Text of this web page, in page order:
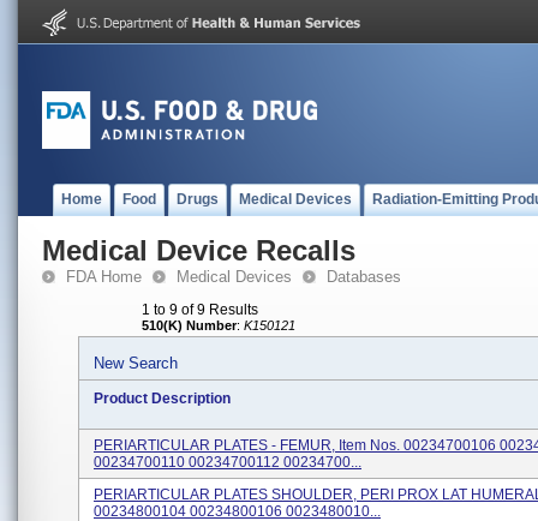
Home Food Drugs Medical Devices Radiation-Emitting
Medical Device Recalls
FDA Home Medical Devices Databases
1 to 9 of 9 Results
510(K) Number: K150121
New Search
Product Description
PERIARTICULAR PLATES - FEMUR, Item Nos. 00234700106
00234700110 00234700112 00234700...
PERIARTICULAR PLATES SHOULDER, PERI PROX LAT
00234800104 00234800106 0023480010...